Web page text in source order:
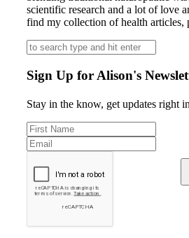
scientific research and a lot of love
find my collection of health articles,
Sign Up for Alison's
Stay in the know, get updates right